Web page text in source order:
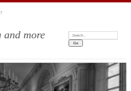
more Search: